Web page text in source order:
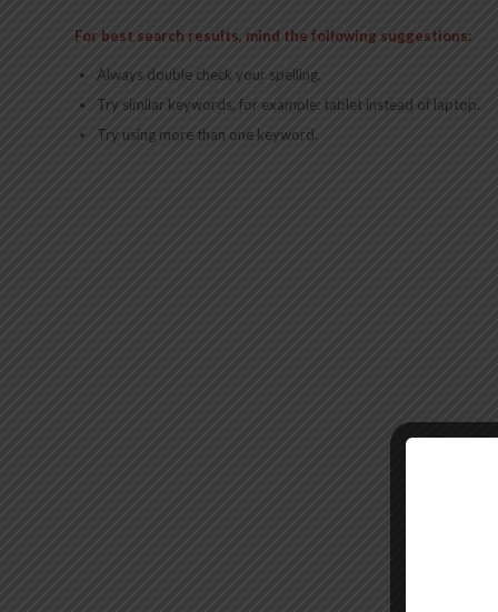
For best search results, mind the following suggestions:
Always double check your spelling.
Try similar keywords, for example: tablet instead of laptop.
Try using more than one keyword.